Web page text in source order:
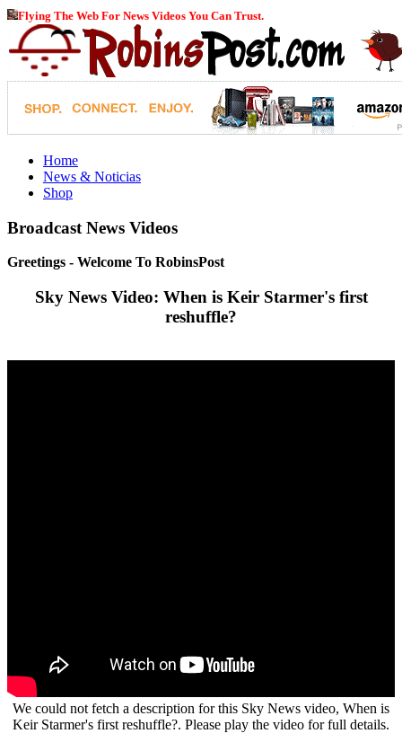
Flying The Web For News Videos You Can Trust.
Home
News & Noticias
Shop
Broadcast News Videos
Greetings - Welcome To RobinsPost
Sky News Video: When is Keir Starmer's first
reshuffle?
We could not fetch a description for this Sky News video, When is
Keir Starmer's first reshuffle?. Please play the video for full details.